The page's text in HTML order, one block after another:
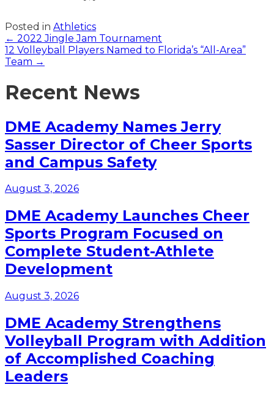
Posted in Athletics
Posts
navigation
← 2022 Jingle Jam Tournament
12 Volleyball Players Named to Florida’s “All-Area”
Team →
Recent News
DME Academy Names Jerry
Sasser Director of Cheer Sports
and Campus Safety
August 3, 2026
DME Academy Launches Cheer
Sports Program Focused on
Complete Student-Athlete
Development
August 3, 2026
DME Academy Strengthens
Volleyball Program with Addition
of Accomplished Coaching
Leaders